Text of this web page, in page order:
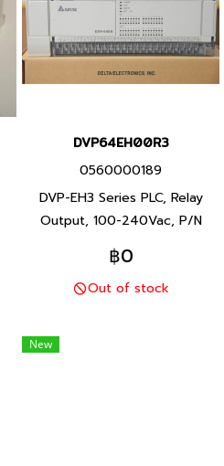
DVP64EH00R3
0560000189
DVP-EH3 Series PLC, Relay
Output, 100-240Vac, P/N
Product: DVP64EH00R3 64
I/O points, program capacity
30K steps, Built-in RS-232
Series PLC, Delta brand
Taiwan brand products
฿0
Out of stock
New